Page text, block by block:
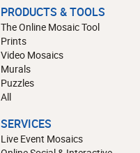
PRODUCTS & TOOLS
The Online Mosaic Tool
Prints
Video Mosaics
Murals
Puzzles
All
SERVICES
Live Event Mosaics